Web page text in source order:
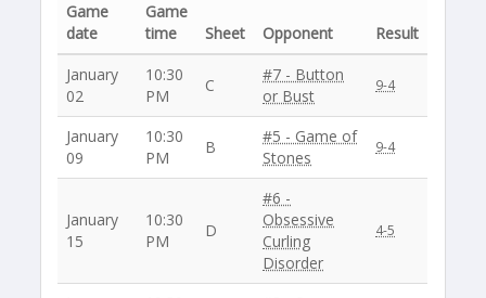
Game
date
Game
time
Sheet Opponent
Result
January
02
10:30
PM
C
#7 - Button
or Bust
9-4
January
09
10:30
PM
B
#5 - Game of
Stones
9-4
January
15
10:30
PM
D
#6 -
Obsessive
Curling
Disorder
4-5